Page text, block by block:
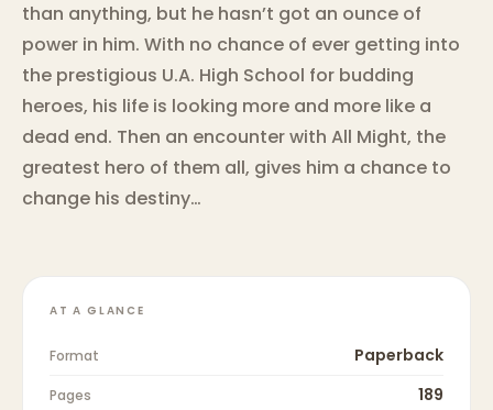
than anything, but he hasn’t got an ounce of
power in him. With no chance of ever getting into
the prestigious U.A. High School for budding
heroes, his life is looking more and more like a
dead end. Then an encounter with All Might, the
greatest hero of them all, gives him a chance to
change his destiny…
AT A GLANCE
Format Paperback
Pages 189